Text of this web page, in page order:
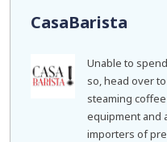
CasaBarista
Unable to
so, head over
steaming
equipment and
importers of